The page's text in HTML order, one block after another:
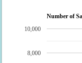
Number of
8,000
10,000